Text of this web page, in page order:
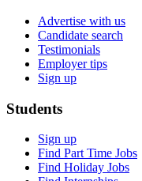
Advertise with us
Candidate search
Testimonials
Employer tips
Sign up
Students
Sign up
Find Part Time Jobs
Find Holiday Jobs